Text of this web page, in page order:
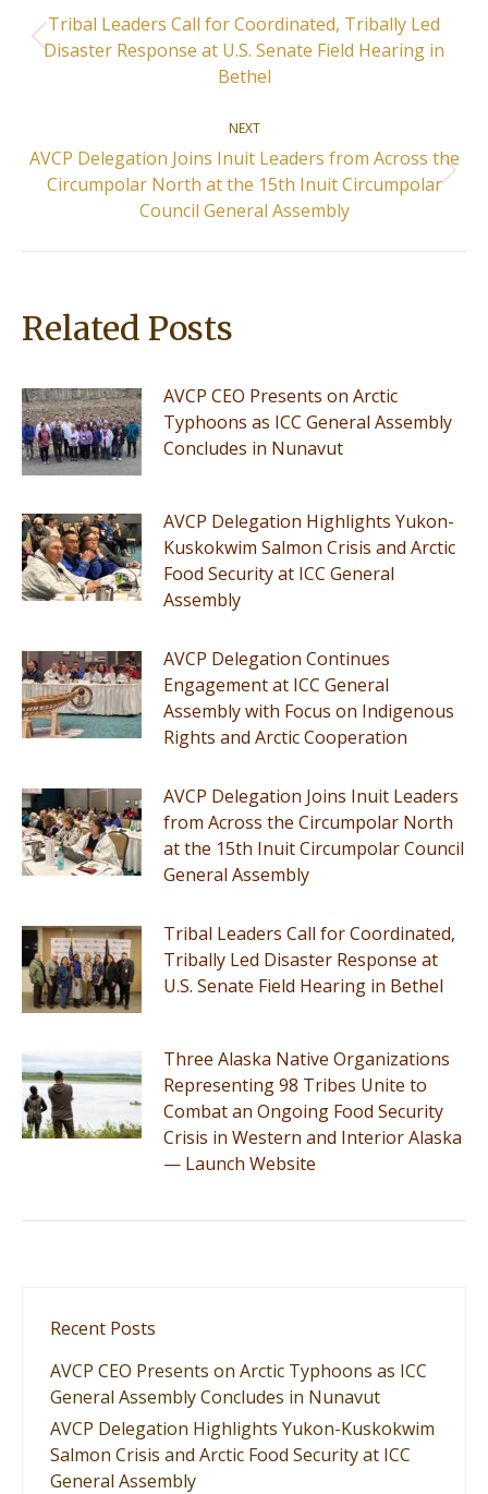
navigation Previous
post:
Tribal Leaders Call for Coordinated, Tribally Led
Disaster Response at U.S. Senate Field Hearing in
Bethel
NEXT
Next
post:
AVCP Delegation Joins Inuit Leaders from Across the
Circumpolar North at the 15th Inuit Circumpolar
Council General Assembly
Related Posts
AVCP CEO Presents on Arctic
Typhoons as ICC General Assembly
Concludes in Nunavut
AVCP Delegation Highlights Yukon-
Kuskokwim Salmon Crisis and Arctic
Food Security at ICC General
Assembly
AVCP Delegation Continues
Engagement at ICC General
Assembly with Focus on Indigenous
Rights and Arctic Cooperation
AVCP Delegation Joins Inuit Leaders
from Across the Circumpolar North
at the 15th Inuit Circumpolar Council
General Assembly
Tribal Leaders Call for Coordinated,
Tribally Led Disaster Response at
U.S. Senate Field Hearing in Bethel
Three Alaska Native Organizations
Representing 98 Tribes Unite to
Combat an Ongoing Food Security
Crisis in Western and Interior Alaska
— Launch Website
Recent Posts
AVCP CEO Presents on Arctic Typhoons as ICC
General Assembly Concludes in Nunavut
AVCP Delegation Highlights Yukon-Kuskokwim
Salmon Crisis and Arctic Food Security at ICC
General Assembly